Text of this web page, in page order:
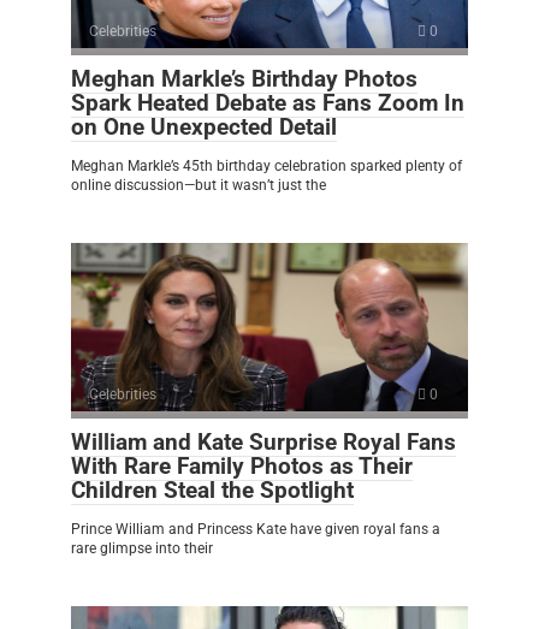
Celebrities 0
Meghan Markle’s Birthday Photos
Spark Heated Debate as Fans Zoom In
on One Unexpected Detail
Meghan Markle’s 45th birthday celebration sparked plenty of
online discussion—but it wasn’t just the
Celebrities 0
William and Kate Surprise Royal Fans
With Rare Family Photos as Their
Children Steal the Spotlight
Prince William and Princess Kate have given royal fans a
rare glimpse into their